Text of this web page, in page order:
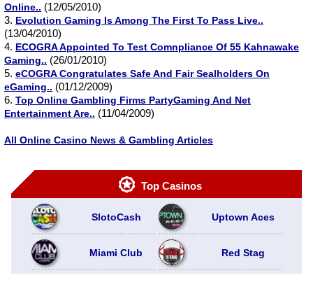
Online.. (12/05/2010)
3. Evolution Gaming Is Among The First To Pass Live..
(13/04/2010)
4. ECOGRA Appointed To Test Comnpliance Of 55 Kahnawake
Gaming.. (26/01/2010)
5. eCOGRA Congratulates Safe And Fair Sealholders On
eGaming.. (01/12/2009)
6. Top Online Gambling Firms PartyGaming And Net
Entertainment Are.. (11/04/2009)
All Online Casino News & Gambling Articles
Top Casinos
SlotoCash Uptown Aces
Miami Club Red Stag